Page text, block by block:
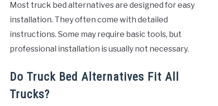
Most truck bed alternatives are designed for easy
installation. They often come with detailed
instructions. Some may require basic tools, but
professional installation is usually not necessary.
Do Truck Bed Alternatives Fit All
Trucks?